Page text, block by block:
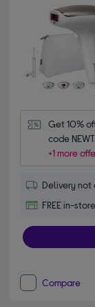
Get 10%
code
+1 more
Delivery not
FREE in-
Compare